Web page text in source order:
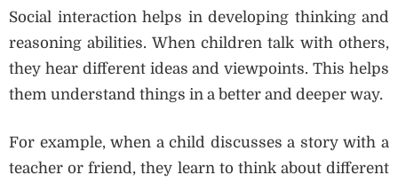
Social interaction helps in developing thinking and
reasoning abilities. When children talk with others,
they hear different ideas and viewpoints. This helps
them understand things in a better and deeper way.
For example, when a child discusses a story with a
teacher or friend, they learn to think about different